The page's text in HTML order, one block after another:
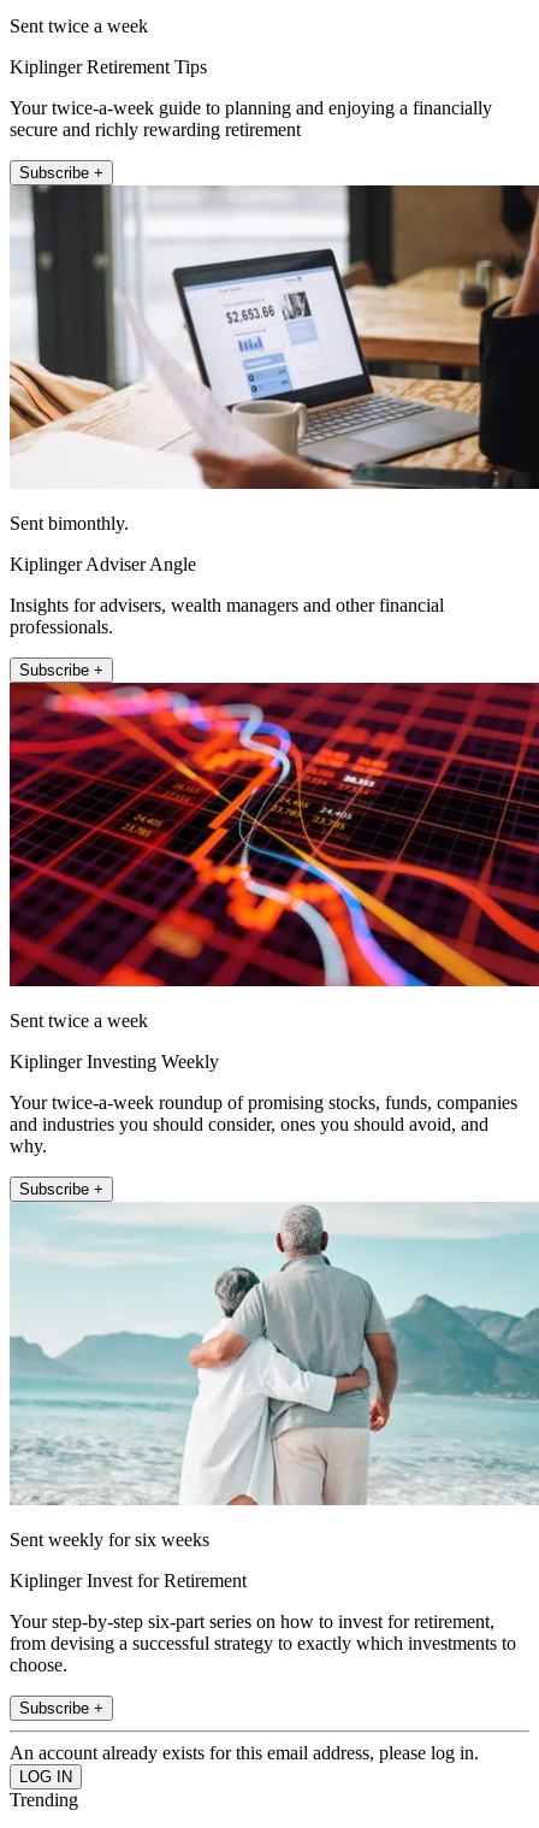
Sent twice a week
Kiplinger Retirement Tips
Your twice-a-week guide to planning and enjoying a financially
secure and richly rewarding retirement
Subscribe +
Sent bimonthly.
Kiplinger Adviser Angle
Insights for advisers, wealth managers and other financial
professionals.
Subscribe +
Sent twice a week
Kiplinger Investing Weekly
Your twice-a-week roundup of promising stocks, funds, companies
and industries you should consider, ones you should avoid, and
why.
Subscribe +
Sent weekly for six weeks
Kiplinger Invest for Retirement
Your step-by-step six-part series on how to invest for retirement,
from devising a successful strategy to exactly which investments to
choose.
Subscribe +
An account already exists for this email address, please log in.
Trending